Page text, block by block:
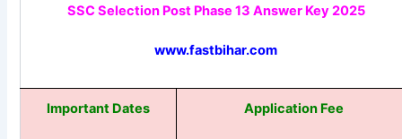
SSC Selection Post Phase 13 Answer Key 2025
www.fastbihar.com
Important Dates Application Fee